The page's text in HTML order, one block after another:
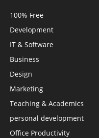
100% Free
Development
IT & Software
Business
Design
Marketing
Teaching & Academics
personal development
Office Productivity